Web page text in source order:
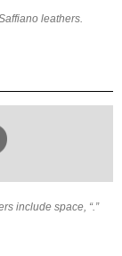
leathers.
include space, “.”